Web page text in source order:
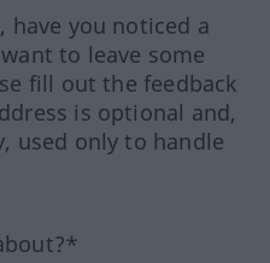
have you noticed a
to leave some
fill out the feedback
is optional and,
used only to handle